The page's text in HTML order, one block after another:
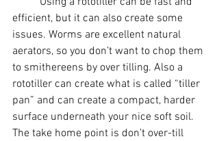
efficient, but it can also create some
issues. Worms are excellent natural
aerators, so you don’t want to chop them
to smithereens by over tilling. Also a
rototiller can create what is called “tiller
pan” and can create a compact, harder
surface underneath your nice soft soil.
The take home point is don’t over-till